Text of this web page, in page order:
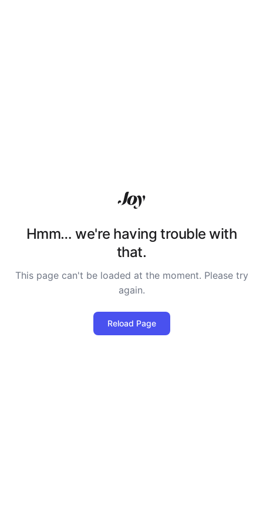
Hmm… we're having trouble with
that.
This page can't be loaded at the moment. Please try
again.
Reload Page